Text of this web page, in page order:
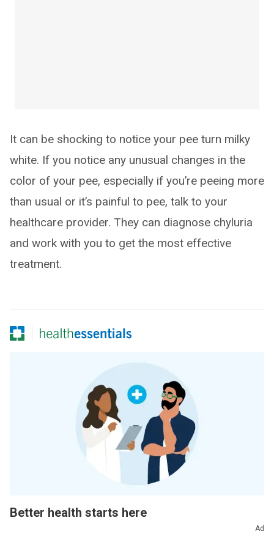
It can be shocking to notice your pee turn milky
white. If you notice any unusual changes in the
color of your pee, especially if you’re peeing more
than usual or it’s painful to pee, talk to your
healthcare provider. They can diagnose chyluria
and work with you to get the most effective
treatment.
Better health starts here
Ad